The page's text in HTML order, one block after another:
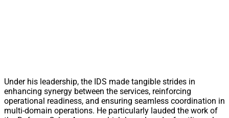
Under his leadership, the IDS made tangible strides in
enhancing synergy between the services, reinforcing
operational readiness, and ensuring seamless coordination in
multi-domain operations. He particularly lauded the work of